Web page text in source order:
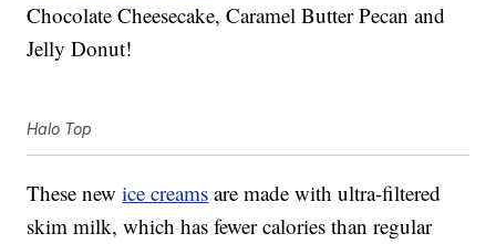
Chocolate Cheesecake, Caramel Butter Pecan and
Jelly Donut!
Halo Top
These newice creams are made with ultra-filtered
skim milk, which has fewer calories than regular